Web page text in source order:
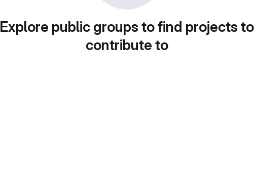
Explore public groups to find projects to
contribute to